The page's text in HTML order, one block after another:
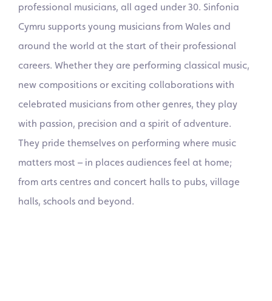
professional musicians, all aged under 30. Sinfonia
Cymru supports young musicians from Wales and
around the world at the start of their professional
careers. Whether they are performing classical music,
new compositions or exciting collaborations with
celebrated musicians from other genres, they play
with passion, precision and a spirit of adventure.
They pride themselves on performing where music
matters most – in places audiences feel at home;
from arts centres and concert halls to pubs, village
halls, schools and beyond.